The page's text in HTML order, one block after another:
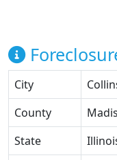
City
County
State